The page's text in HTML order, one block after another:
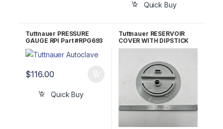
Quick Buy
Tuttnauer PRESSURE
GAUGE RPI Part #RPG693
$116.00
Quick Buy
Tuttnauer RESERVOIR
COVER WITH DIPSTICK
RPI Part #TUK075